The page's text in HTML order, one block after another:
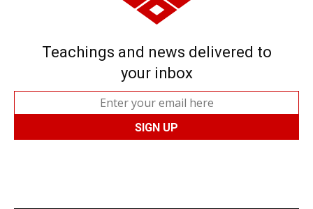
Teachings and news delivered to
your inbox